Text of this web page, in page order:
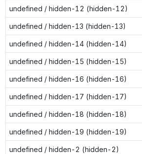
undefined / hidden-12 (hidden-12)
undefined / hidden-13 (hidden-13)
undefined / hidden-14 (hidden-14)
undefined / hidden-15 (hidden-15)
undefined / hidden-16 (hidden-16)
undefined / hidden-17 (hidden-17)
undefined / hidden-18 (hidden-18)
undefined / hidden-19 (hidden-19)
undefined / hidden-2 (hidden-2)